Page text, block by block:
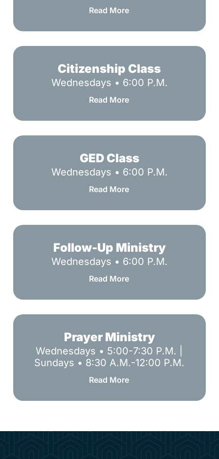
Read More
Class
Citizenship Class
Wednesdays • 6:00 P.M.
Read More
Class
GED Class
Wednesdays • 6:00 P.M.
Read More
Up
Ministry
Follow-Up Ministry
Wednesdays • 6:00 P.M.
Read More
Ministry
Prayer Ministry
Wednesdays • 5:00-7:30 P.M. |
Sundays • 8:30 A.M.-12:00 P.M.
Read More